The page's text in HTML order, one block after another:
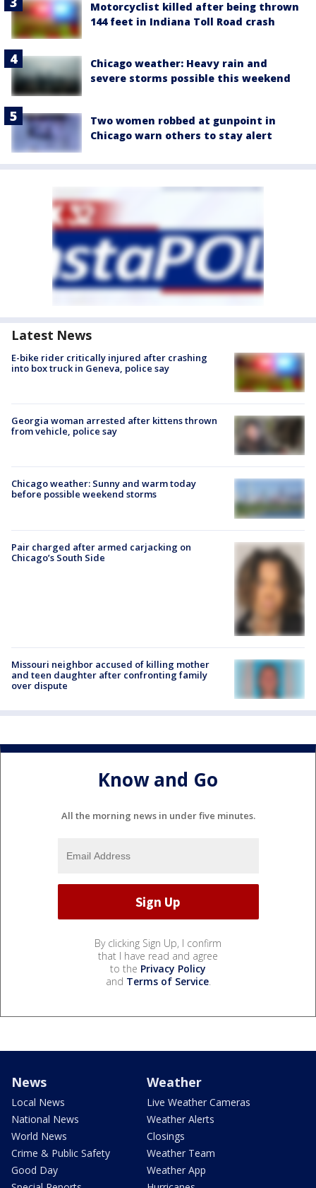
Motorcyclist killed after being thrown
144 feet in Indiana Toll Road crash
Chicago weather: Heavy rain and
severe storms possible this weekend
Two women robbed at gunpoint in
Chicago warn others to stay alert
Latest News
E-bike rider critically injured after crashing
into box truck in Geneva, police say
Georgia woman arrested after kittens thrown
from vehicle, police say
Chicago weather: Sunny and warm today
before possible weekend storms
Pair charged after armed carjacking on
Chicago’s South Side
Missouri neighbor accused of killing mother
and teen daughter after confronting family
over dispute
Know and Go
All the morning news in under five minutes.
By clicking Sign Up, I confirm
that I have read and agree
to the Privacy Policy
and Terms of Service.
News
Local News
National News
World News
Crime & Public Safety
Good Day
Weather
Live Weather Cameras
Weather Alerts
Closings
Weather Team
Weather App